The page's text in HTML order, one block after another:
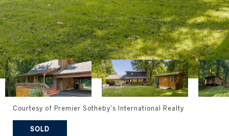
Courtesy of Premier Sotheby's International Realty
SOLD